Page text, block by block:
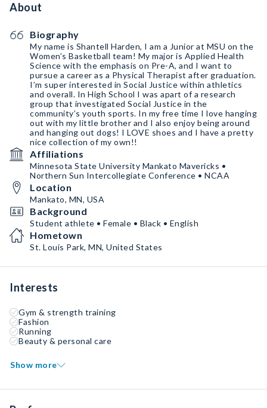
About
Biography
My name is Shantell Harden, I am a Junior at MSU on the
Women’s Basketball team! My major is Applied Health
Science with the emphasis on Pre-A, and I want to
pursue a career as a Physical Therapist after graduation.
I’m super interested in Social Justice within athletics
and overall. In High School I was apart of a research
group that investigated Social Justice in the
community’s youth sports. In my free time I love hanging
out with my little brother and I also enjoy being around
and hanging out dogs! I LOVE shoes and I have a pretty
nice collection of my own!!
Affiliations
Minnesota State University Mankato Mavericks •
Northern Sun Intercollegiate Conference • NCAA
Location
Mankato, MN, USA
Background
Student athlete • Female • Black • English
Hometown
St. Louis Park, MN, United States
Interests
Gym & strength training
Fashion
Running
Beauty & personal care
Show more